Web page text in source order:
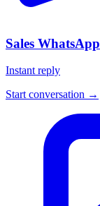
Sales WhatsApp
Instant reply
Start conversation →